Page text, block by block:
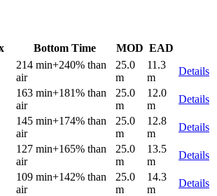
Bottom Time MOD EAD
214 min+240% than
air
25.0
m
11.3
m
Details
163 min+181% than
air
25.0
m
12.0
m
Details
145 min+174% than
air
25.0
m
12.8
m
Details
127 min+165% than
air
25.0
m
13.5
m
Details
109 min+142% than
air
25.0
m
14.3
m
Details